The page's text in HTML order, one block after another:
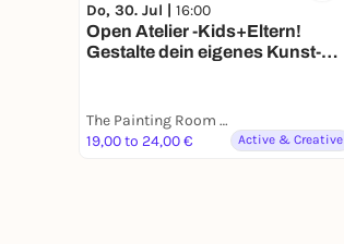
Do, 30. Jul | 16:00
Open Atelier -Kids+Eltern!
Gestalte dein eigenes Kunst-
The Painting Room - Art Workshops Hamburg
19,00 to 24,00 €
Active & Creative